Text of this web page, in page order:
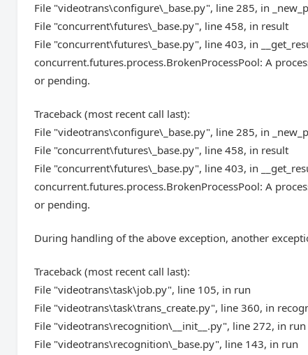
File "videotrans\configure\_base.py", line 285, in
File "concurrent\futures\_base.py", line 458, in result
File "concurrent\futures\_base.py", line 403, in
concurrent.futures.process.BrokenProcessPool: A
or pending.
Traceback (most recent call last):
File "videotrans\configure\_base.py", line 285, in
File "concurrent\futures\_base.py", line 458, in result
File "concurrent\futures\_base.py", line 403, in
concurrent.futures.process.BrokenProcessPool: A
or pending.
During handling of the above exception, another
Traceback (most recent call last):
File "videotrans\task\job.py", line 105, in run
File "videotrans\task\trans_create.py", line 360, in
File "videotrans\recognition\__init__.py", line 272, in run
File "videotrans\recognition\_base.py", line 143, in run